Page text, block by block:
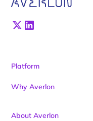
Platform
Why Averlon
About Averlon